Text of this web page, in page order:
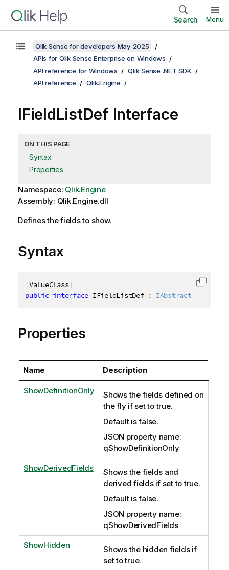
Search Menu
Qlik Sense for developers May 2025
APIs for Qlik Sense Enterprise on Windows
API reference for Windows
Qlik Sense .NET SDK
API reference
Qlik.Engine
IFieldListDef Interface
ON THIS PAGE
Syntax
Properties
Namespace: Qlik.Engine
Assembly: Qlik.Engine.dll
Defines the fields to show.
Syntax
[ValueClass]
public interface IFieldListDef : IAbstractStructure
Copy
Properties
Name Description
ShowDefinitionOnly
Shows the fields defined on
the fly if set to true.
Default is false.
JSON property name:
qShowDefinitionOnly
ShowDerivedFields
Shows the fields and
derived fields if set to true.
Default is false.
JSON property name:
qShowDerivedFields
ShowHidden
Shows the hidden fields if
set to true.